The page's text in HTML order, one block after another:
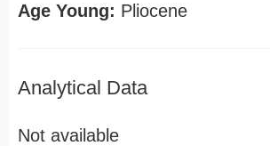
Age Young: Pliocene
Analytical Data
Not available